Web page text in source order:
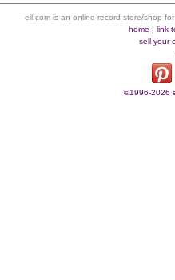
eil.com is an online record store/shop
home |link
sell your
©1996-2026